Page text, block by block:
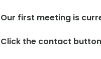
Our first meeting is
Click the contact